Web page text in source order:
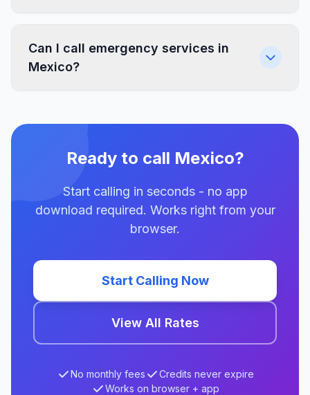
Can I call emergency services in
Mexico?
Ready to call Mexico?
Start calling in seconds - no app
download required. Works right from your
browser.
Start Calling Now
View All Rates
No monthly fees
Credits never expire
Works on browser + app